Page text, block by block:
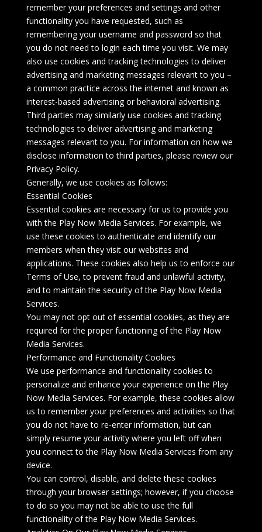
remember your preferences and settings and other
functionality you have requested, such as
remembering your username and password so that
you do not need to login each time you visit. We may
also use cookies and tracking technologies to deliver
advertising and marketing messages relevant to you –
a common practice across the internet and known as
interest-based advertising or behavioral advertising.
Third parties may similarly use cookies and tracking
technologies to deliver advertising and marketing
messages relevant to you. For information on how we
disclose information to third parties, please review our
Privacy Policy.
Generally, we use cookies as follows:
Essential Cookies
Essential cookies are necessary for us to provide you
with the Play Now Media Services. For example, we
use these cookies to authenticate and identify our
members when they visit our websites and
applications. These cookies also help us to enforce our
Terms of Use, to prevent fraud and unlawful activity,
and to maintain the security of the Play Now Media
Services.
You may not opt out of essential cookies, as they are
required for the proper functioning of the Play Now
Media Services.
Performance and Functionality Cookies
We use performance and functionality cookies to
personalize and enhance your experience on the Play
Now Media Services. For example, these cookies allow
us to remember your preferences and activities so that
you do not have to re-enter information, but can
simply resume your activity where you left off when
you connect to the Play Now Media Services from any
device.
You can control, disable, and delete these cookies
through your browser settings; however, if you choose
to do so you may not be able to use the full
functionality of the Play Now Media Services.